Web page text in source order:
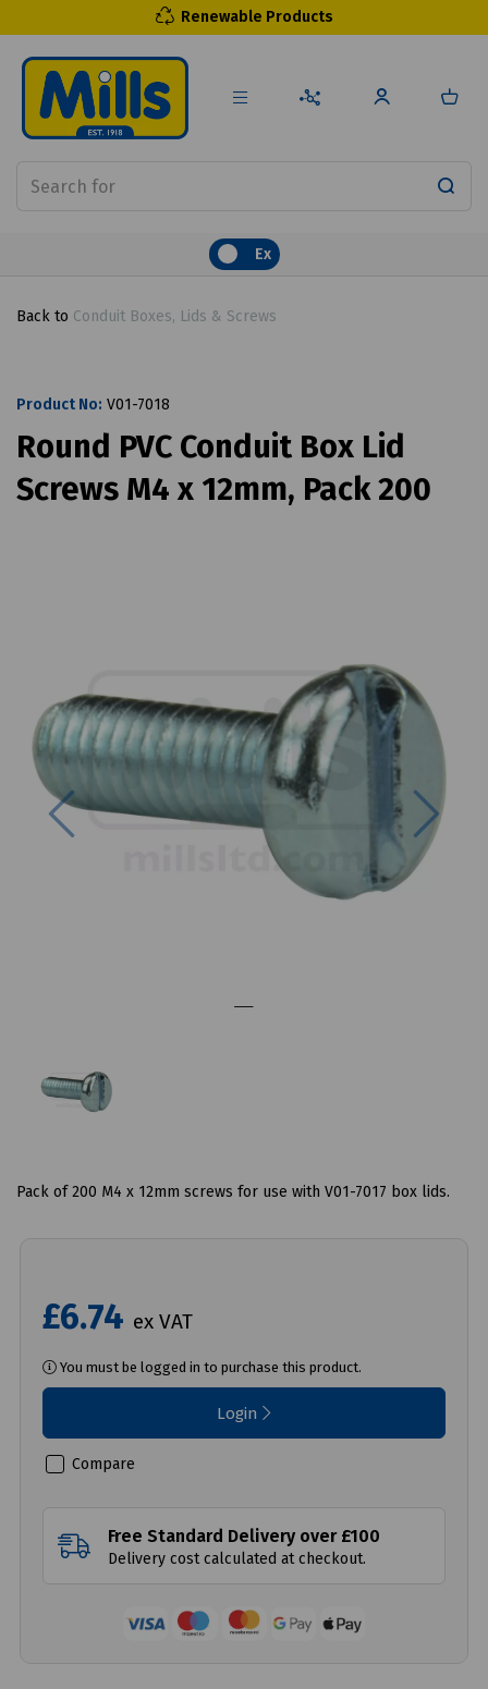
Renewable Products
Ex
Back to Conduit Boxes, Lids & Screws
Product No: V01-7018
Round PVC Conduit Box Lid
Screws M4 x 12mm, Pack 200
Previous Next
Pack of 200 M4 x 12mm screws for use with V01-7017 box lids.
£6.74 ex VAT
You must be logged in to purchase this product.
Login
Compare
Free Standard Delivery over £100
Delivery cost calculated at checkout.